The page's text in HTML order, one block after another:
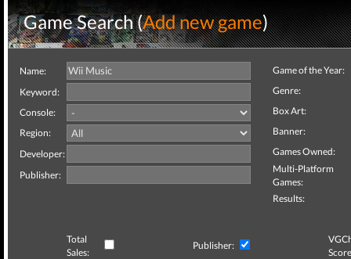
Game Search (Add new game)
Name:
Keyword:
Console:
Region:
Developer:
Publisher:
Game of the Year:
Genre:
Box Art:
Banner:
Games Owned:
Multi-Platform
Games:
Results:
Total
Sales:
Publisher: